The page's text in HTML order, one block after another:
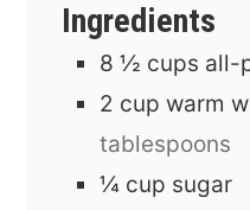
Ingredients
8 ½ cups all-
2 cup warm
tablespoons
¼ cup sugar